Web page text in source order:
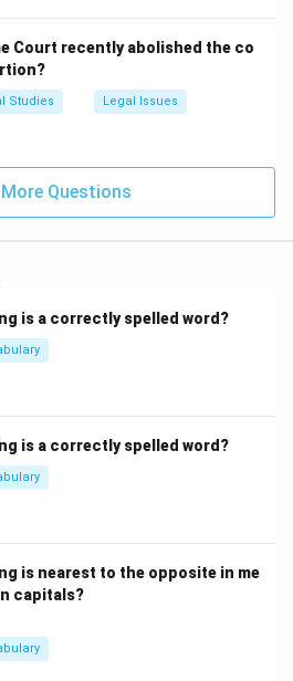
Court recently abolished the co
Studies Legal Issues
Questions
is a correctly spelled word?
is a correctly spelled word?
is nearest to the opposite in me
capitals?